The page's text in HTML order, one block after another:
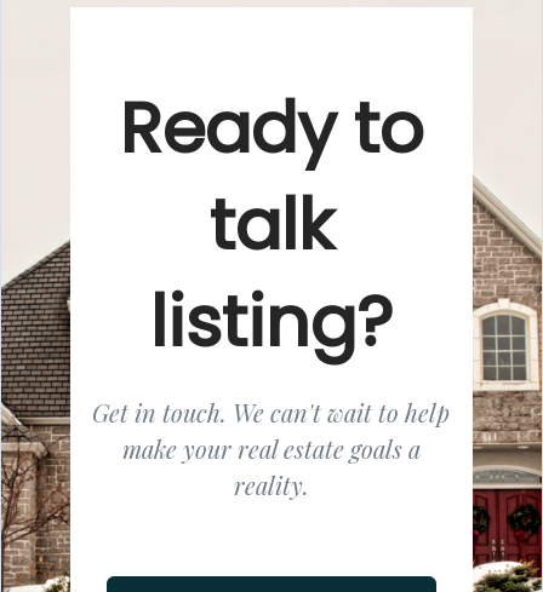
Ready to
talk
listing?
Get in touch. We can't wait to help
make your real estate goals a
reality.